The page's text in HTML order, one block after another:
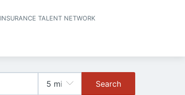
INSURANCE TALENT NETWORK
Search